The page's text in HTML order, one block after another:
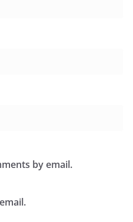
by email.